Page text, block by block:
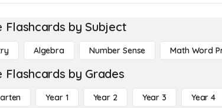
Flashcards by Subject
Algebra Number Sense Math Word
Flashcards by Grades
Year 1 Year 2 Year 3 Year 4